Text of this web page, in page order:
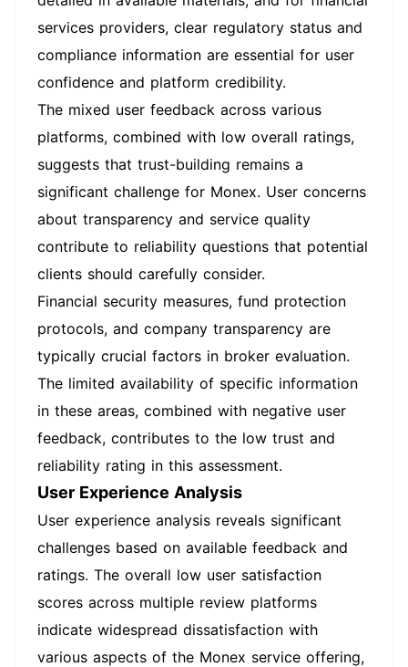
services providers, clear regulatory status and
compliance information are essential for user
confidence and platform credibility.
The mixed user feedback across various
platforms, combined with low overall ratings,
suggests that trust-building remains a
significant challenge for Monex. User concerns
about transparency and service quality
contribute to reliability questions that potential
clients should carefully consider.
Financial security measures, fund protection
protocols, and company transparency are
typically crucial factors in broker evaluation.
The limited availability of specific information
in these areas, combined with negative user
feedback, contributes to the low trust and
reliability rating in this assessment.
User Experience Analysis
User experience analysis reveals significant
challenges based on available feedback and
ratings. The overall low user satisfaction
scores across multiple review platforms
indicate widespread dissatisfaction with
various aspects of the Monex service offering,